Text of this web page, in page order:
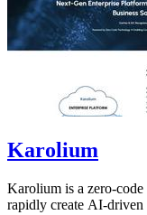
Karolium
Karolium is a zero-
rapidly create AI-driven